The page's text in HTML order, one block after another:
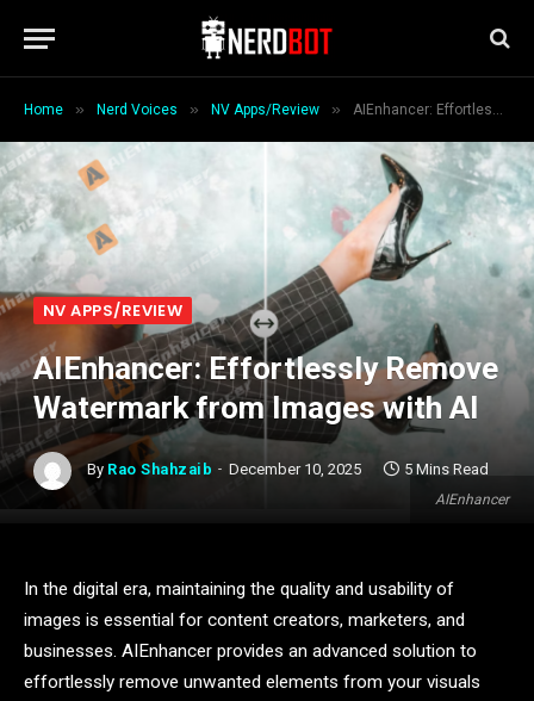
Home » Nerd Voices » NV Apps/Review » AIEnhancer: Effortlessly Remove Watermark from Images with AI
AIEnhancer
NV APPS/REVIEW
AIEnhancer: Effortlessly Remove
Watermark from Images with AI
By Rao Shahzaib December 10, 2025 5 Mins Read
In the digital era, maintaining the quality and usability of
images is essential for content creators, marketers, and
businesses. AIEnhancer provides an advanced solution to
effortlessly remove unwanted elements from your visuals